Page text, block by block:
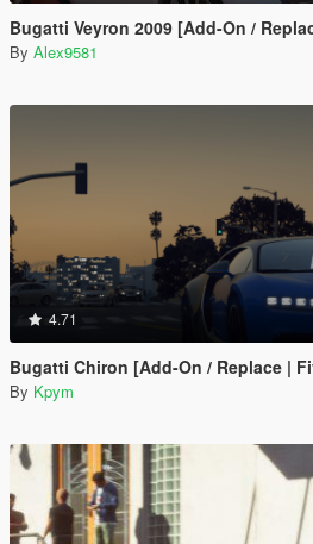
Bugatti Veyron 2009 [Add-On / Replace |
By Alex9581
4.71
Bugatti Chiron [Add-On / Replace | FiveM
By Kpym